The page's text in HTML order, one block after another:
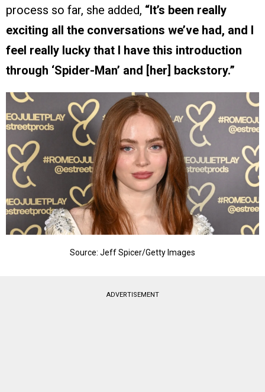
process so far, she added, “It’s been really
exciting all the conversations we’ve had, and I
feel really lucky that I have this introduction
through ‘Spider-Man’ and [her] backstory.”
Source: Jeff Spicer/Getty Images
ADVERTISEMENT